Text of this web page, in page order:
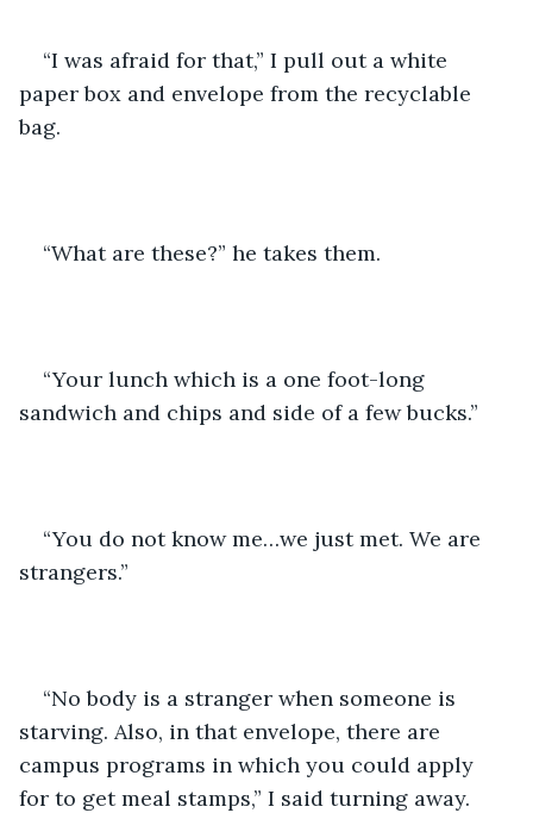
“I was afraid for that,” I pull out a white
paper box and envelope from the recyclable
bag.
“What are these?” he takes them.
“Your lunch which is a one foot-long
sandwich and chips and side of a few bucks.”
“You do not know me…we just met. We are
strangers.”
“No body is a stranger when someone is
starving. Also, in that envelope, there are
campus programs in which you could apply
for to get meal stamps,” I said turning away.